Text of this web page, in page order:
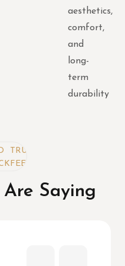
aesthetics,
comfort,
and
long-
term
durability
Saying